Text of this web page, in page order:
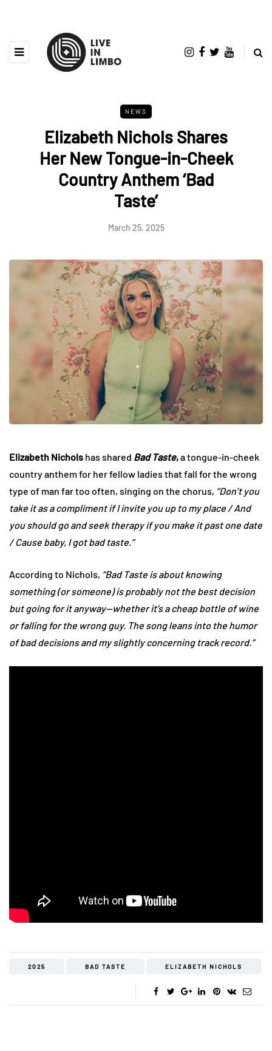
NEWS
Elizabeth Nichols Shares
Her New Tongue-in-Cheek
Country Anthem ‘Bad
Taste’
March 25, 2025
Elizabeth Nichols has shared Bad Taste,a tongue-in-cheek
country anthem for her fellow ladies that fall for the wrong
type of man far too often, singing on the chorus, “Don’t you
take it as a compliment if I invite you up to my place / And
you should go and seek therapy if you make it past one date
/ Cause baby, I got bad taste.”
According to Nichols, “Bad Taste is about knowing
something (or someone) is probably not the best decision
but going for it anyway—whether it’s a cheap bottle of wine
or falling for the wrong guy. The song leans into the humor
of bad decisions and my slightly concerning track record.”
2025 BAD TASTE ELIZABETH NICHOLS